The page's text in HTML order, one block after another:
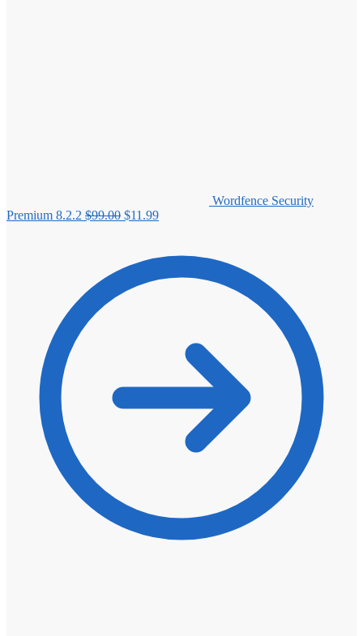
Wordfence Security
Premium 8.2.2 $99.00 Original
$99.00.
$11.99Current
$11.99.